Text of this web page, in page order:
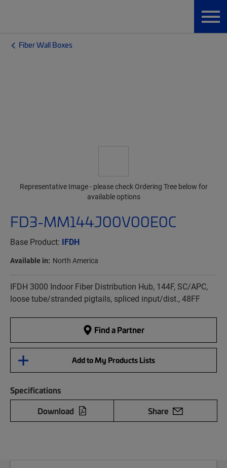
Fiber Wall Boxes
FD3-MM144J00V00E0C
Base Product: IFDH
Available in: North America
IFDH 3000 Indoor Fiber Distribution Hub, 144F, SC/APC,
loose tube/stranded pigtails, spliced input/dist., 48FF
Find a Partner
Add to My Products Lists
Specifications
Download
Share
Representative Image - please check Ordering Tree below for
available options